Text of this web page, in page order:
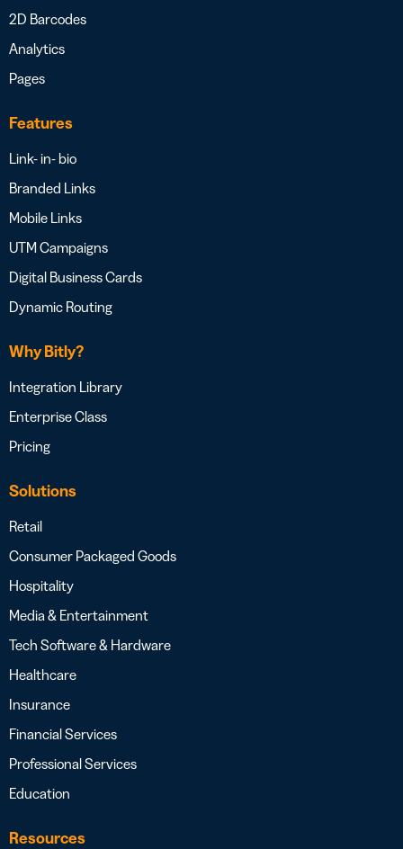
2D Barcodes
Analytics
Pages
Features
Link- in- bio
Branded Links
Mobile Links
UTM Campaigns
Digital Business Cards
Dynamic Routing
Why Bitly?
Integration Library
Enterprise Class
Pricing
Solutions
Retail
Consumer Packaged Goods
Hospitality
Media & Entertainment
Tech Software & Hardware
Healthcare
Insurance
Financial Services
Professional Services
Education
Resources